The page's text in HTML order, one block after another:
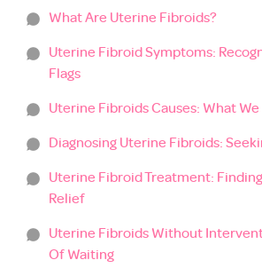
What Are Uterine Fibroids?
Uterine Fibroid Symptoms:
Flags
Uterine Fibroids Causes: What We
Diagnosing Uterine Fibroids:
Uterine Fibroid Treatment: Finding
Relief
Uterine Fibroids Without
Of Waiting